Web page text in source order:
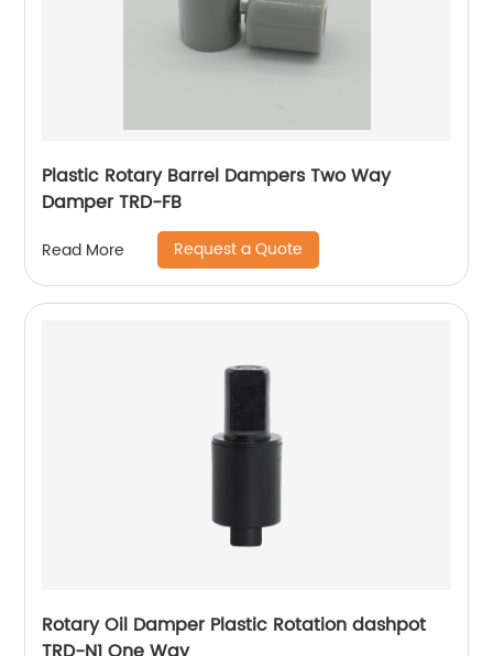
Plastic Rotary Barrel Dampers Two Way
Damper TRD-FB
Read More Request a Quote
Rotary Oil Damper Plastic Rotation dashpot